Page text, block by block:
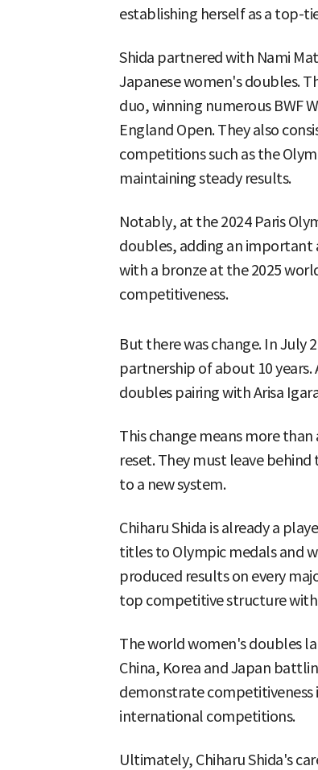
establishing herself as a top-
Shida partnered with Nami
Japanese women's doubles.
duo, winning numerous BWF
England Open. They also
competitions such as the
maintaining steady results.
Notably, at the 2024 Paris
doubles, adding an important
with a bronze at the 2025
competitiveness.
But there was change. In July
partnership of about 10
doubles pairing with Arisa
This change means more
reset. They must leave
to a new system.
Chiharu Shida is already a
titles to Olympic medals and
produced results on every
top competitive structure
The world women's doubles
China, Korea and Japan
demonstrate competitiveness
international competitions.
Ultimately, Chiharu Shida's